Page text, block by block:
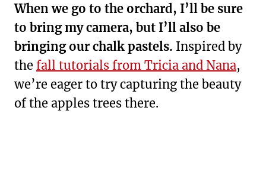
When we go to the orchard, I’ll be sure
to bring my camera, but I’ll also be
bringing our chalk pastels. Inspired by
the fall tutorials from Tricia and Nana,
we’re eager to try capturing the beauty
of the apples trees there.